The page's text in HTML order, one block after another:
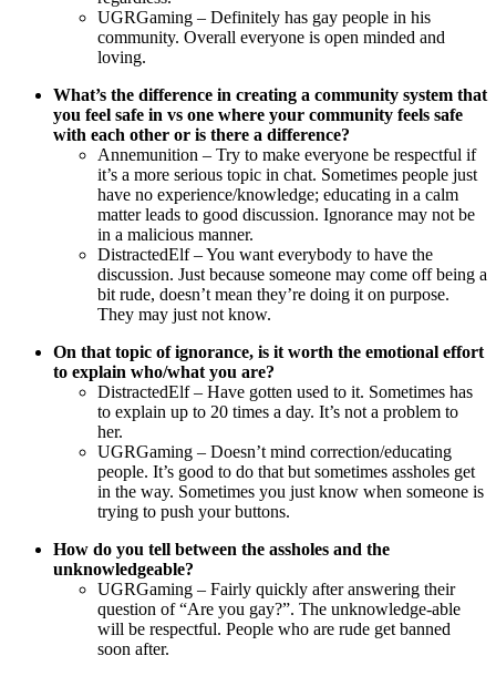
UGRGaming – Definitely has gay people in his
community. Overall everyone is open minded and
loving.
What’s the difference in creating a community system that
you feel safe in vs one where your community feels safe
with each other or is there a difference?
Annemunition – Try to make everyone be respectful if
it’s a more serious topic in chat. Sometimes people just
have no experience/knowledge; educating in a calm
matter leads to good discussion. Ignorance may not be
in a malicious manner.
DistractedElf – You want everybody to have the
discussion. Just because someone may come off being a
bit rude, doesn’t mean they’re doing it on purpose.
They may just not know.
On that topic of ignorance, is it worth the emotional effort
to explain who/what you are?
DistractedElf – Have gotten used to it. Sometimes has
to explain up to 20 times a day. It’s not a problem to
her.
UGRGaming – Doesn’t mind correction/educating
people. It’s good to do that but sometimes assholes get
in the way. Sometimes you just know when someone is
trying to push your buttons.
How do you tell between the assholes and the
unknowledgeable?
UGRGaming – Fairly quickly after answering their
question of “Are you gay?”. The unknowledge-able
will be respectful. People who are rude get banned
soon after.